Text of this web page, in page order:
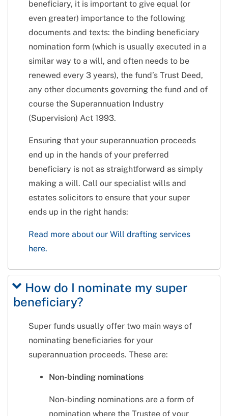
beneficiary, it is important to give equal (or
even greater) importance to the following
documents and texts: the binding beneficiary
nomination form (which is usually executed in a
similar way to a will, and often needs to be
renewed every 3 years), the fund’s Trust Deed,
any other documents governing the fund and of
course the Superannuation Industry
(Supervision) Act 1993.
Ensuring that your superannuation proceeds
end up in the hands of your preferred
beneficiary is not as straightforward as simply
making a will. Call our specialist wills and
estates solicitors to ensure that your super
ends up in the right hands:
Read more about our Will drafting services
here.
How do I nominate my super
beneficiary?
Super funds usually offer two main ways of
nominating beneficiaries for your
superannuation proceeds. These are:
Non-binding nominations
Non-binding nominations are a form of
nomination where the Trustee of your